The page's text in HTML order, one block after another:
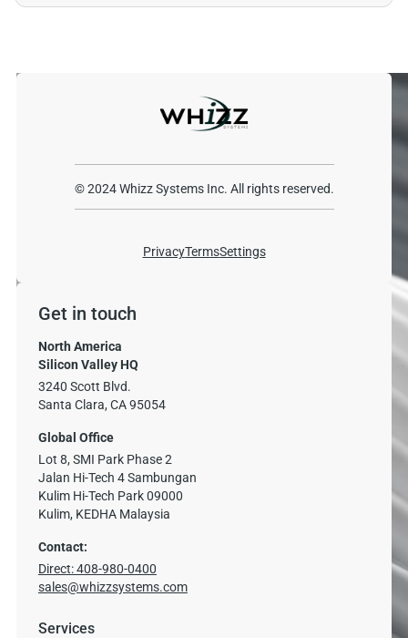
© 2024 Whizz Systems Inc. All rights reserved.
PrivacyTermsSettings
Get in touch
North America
Silicon Valley HQ
3240 Scott Blvd.
Santa Clara, CA 95054
Global Office
Lot 8, SMI Park Phase 2
Jalan Hi-Tech 4 Sambungan
Kulim Hi-Tech Park 09000
Kulim, KEDHA Malaysia
Contact:
Direct: 408-980-0400
sales@whizzsystems.com
Services